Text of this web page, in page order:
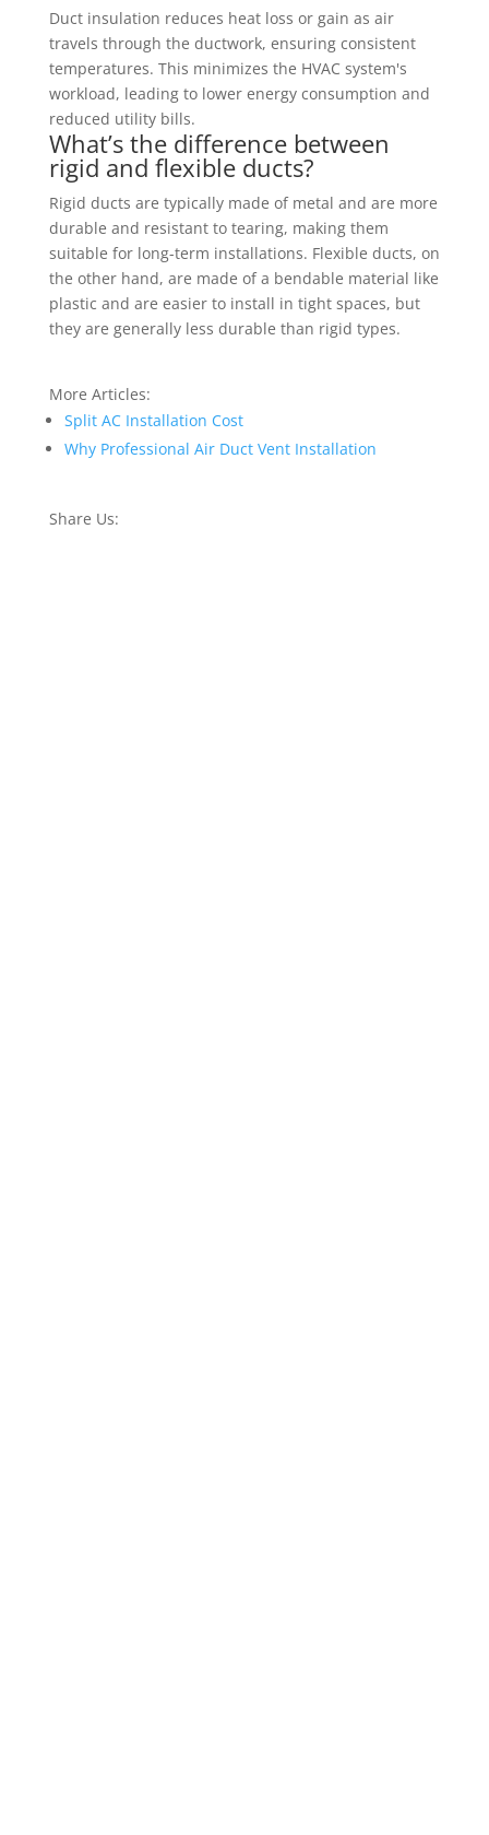
Duct insulation reduces heat loss or gain as air
travels through the ductwork, ensuring consistent
temperatures. This minimizes the HVAC system's
workload, leading to lower energy consumption and
reduced utility bills.
What’s the difference between
rigid and flexible ducts?
Rigid ducts are typically made of metal and are more
durable and resistant to tearing, making them
suitable for long-term installations. Flexible ducts, on
the other hand, are made of a bendable material like
plastic and are easier to install in tight spaces, but
they are generally less durable than rigid types.
More Articles:
Split AC Installation Cost
Why Professional Air Duct Vent Installation
Share Us: